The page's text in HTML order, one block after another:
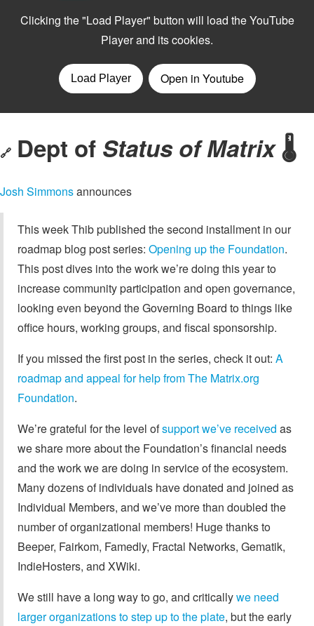
🔗 Dept of Status of Matrix🌡️
Josh Simmonsannounces
This week Thib published the second installment in our
roadmap blog post series: Opening up the Foundation.
This post dives into the work we’re doing this year to
increase community participation and open governance,
looking even beyond the Governing Board to things like
office hours, working groups, and fiscal sponsorship.
If you missed the first post in the series, check it out: A
roadmap and appeal for help from The Matrix.org
Foundation.
We’re grateful for the level ofsupport we’ve received as
we share more about the Foundation’s financial needs
and the work we are doing in service of the ecosystem.
Many dozens of individuals have donated and joined as
Individual Members, and we’ve more than doubled the
number of organizational members! Huge thanks to
Beeper, Fairkom, Famedly, Fractal Networks, Gematik,
IndieHosters, and XWiki.
We still have a long way to go, and criticallywe need
larger organizations to step up to the plate, but the early